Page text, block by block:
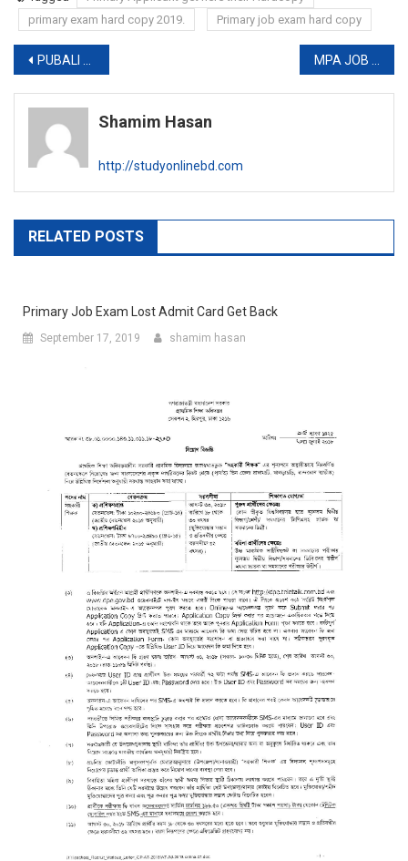
primary exam hard copy 2019.
Primary job exam hard copy
Post
navigation
PUBALI BANK LIMITED FINAL RESULT 2019
Shamim Hasan
http://studyonlinebd.com
RELATED POSTS
Primary Job Exam Lost Admit Card Get Back
September 17, 2019 shamim hasan